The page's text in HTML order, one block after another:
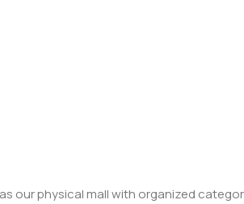
our physical mall with organized